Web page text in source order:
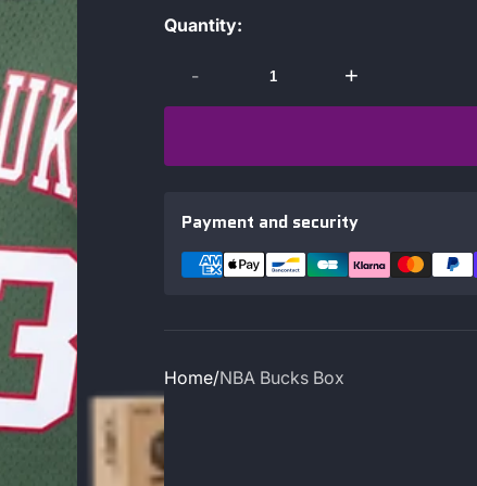
Quantity:
- +
Payment and security
Home NBA Bucks Box